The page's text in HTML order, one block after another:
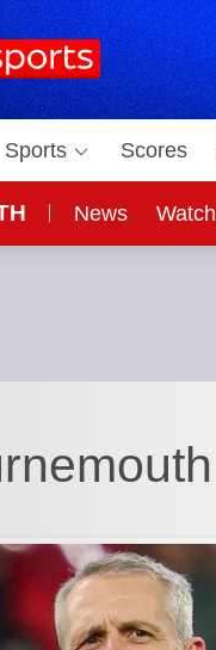
Homepage
Sports Scores
News Watch